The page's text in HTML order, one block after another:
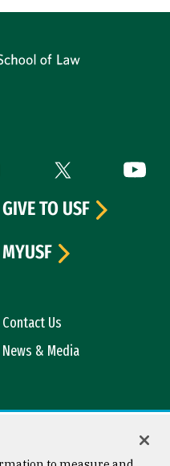
external)
(link is external)
Twitter (link is
Contact Us
News & Media
GIVE TO USF
MYUSF